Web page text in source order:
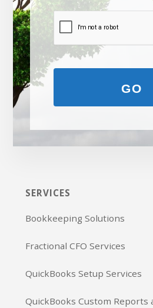
GO
SERVICES
Bookkeeping Solutions
Fractional CFO Services
QuickBooks Setup Services
QuickBooks Custom Reports